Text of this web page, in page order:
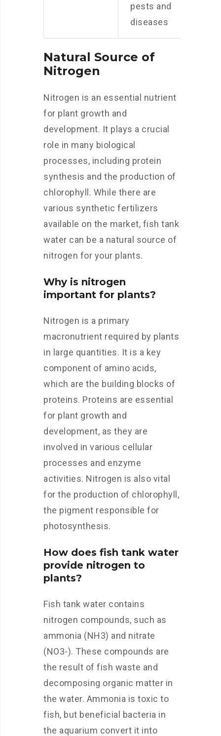
pests and
diseases
Natural Source of
Nitrogen
Nitrogen is an essential nutrient
for plant growth and
development. It plays a crucial
role in many biological
processes, including protein
synthesis and the production of
chlorophyll. While there are
various synthetic fertilizers
available on the market, fish tank
water can be a natural source of
nitrogen for your plants.
Why is nitrogen
important for plants?
Nitrogen is a primary
macronutrient required by plants
in large quantities. It is a key
component of amino acids,
which are the building blocks of
proteins. Proteins are essential
for plant growth and
development, as they are
involved in various cellular
processes and enzyme
activities. Nitrogen is also vital
for the production of chlorophyll,
the pigment responsible for
photosynthesis.
How does fish tank water
provide nitrogen to
plants?
Fish tank water contains
nitrogen compounds, such as
ammonia (NH3) and nitrate
(NO3-). These compounds are
the result of fish waste and
decomposing organic matter in
the water. Ammonia is toxic to
fish, but beneficial bacteria in
the aquarium convert it into